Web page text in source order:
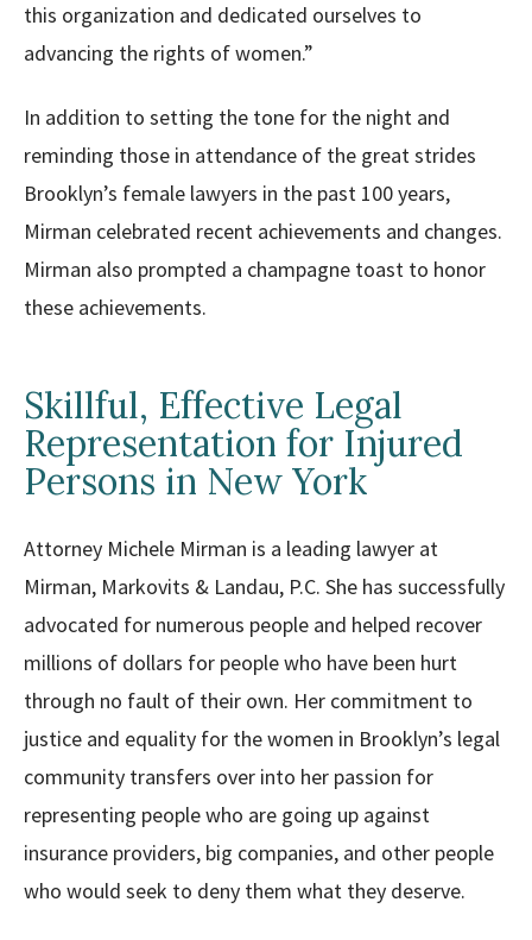
this organization and dedicated ourselves to
advancing the rights of women.”
In addition to setting the tone for the night and
reminding those in attendance of the great strides
Brooklyn’s female lawyers in the past 100 years,
Mirman celebrated recent achievements and changes.
Mirman also prompted a champagne toast to honor
these achievements.
Skillful, Effective Legal
Representation for Injured
Persons in New York
Attorney Michele Mirman is a leading lawyer at
Mirman, Markovits & Landau, P.C. She has successfully
advocated for numerous people and helped recover
millions of dollars for people who have been hurt
through no fault of their own. Her commitment to
justice and equality for the women in Brooklyn’s legal
community transfers over into her passion for
representing people who are going up against
insurance providers, big companies, and other people
who would seek to deny them what they deserve.